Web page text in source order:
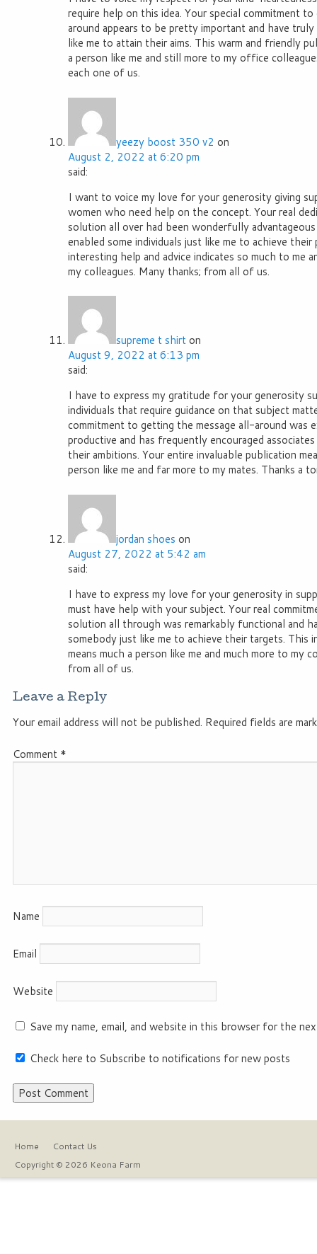
require help on this idea. Your special commitment
around appears to be pretty important and have
like me to attain their aims. This warm and friendly
a person like me and still more to my office
each one of us.
yeezy boost 350 v2 on
August 2, 2022 at 6:20 pm
said:
I want to voice my love for your generosity giving
women who need help on the concept. Your real
solution all over had been wonderfully advantageous
enabled some individuals just like me to achieve their
interesting help and advice indicates so much to me
my colleagues. Many thanks; from all of us.
supreme t shirton
August 9, 2022 at 6:13 pm
said:
I have to express my gratitude for your generosity
individuals that require guidance on that subject
commitment to getting the message all-around was
productive and has frequently encouraged
their ambitions. Your entire invaluable publication
person like me and far more to my mates. Thanks a
jordan shoes on
August 27, 2022 at 5:42 am
said:
I have to express my love for your generosity in
must have help with your subject. Your real
solution all through was remarkably functional and
somebody just like me to achieve their targets. This
means much a person like me and much more to my
from all of us.
Leave a Reply
Your email address will not be published. Required fields are
Comment *
Name
Email
Website
Save my name, email, and website in this browser for the
Check here to Subscribe to notifications for new posts
Home
Contact Us
Copyright © 2026 Keona Farm